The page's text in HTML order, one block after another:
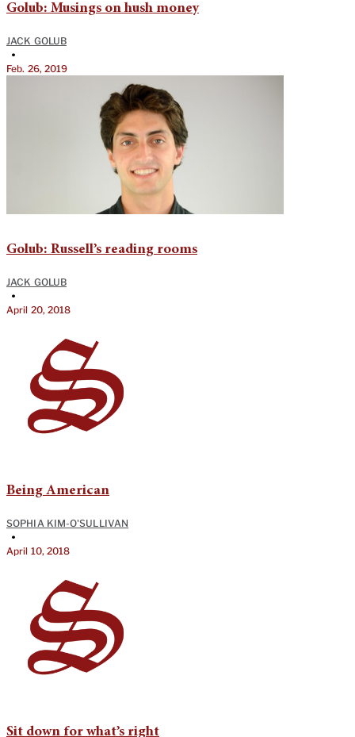
Golub: Musings on hush money
JACK GOLUB
•
Feb. 26, 2019
Golub: Russell’s reading rooms
JACK GOLUB
•
April 20, 2018
Being American
SOPHIA KIM-O'SULLIVAN
•
April 10, 2018
Sit down for what’s right